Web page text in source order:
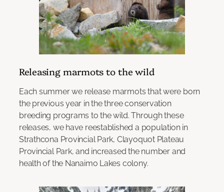
Releasing marmots to the wild
Each summer we release marmots that were born
the previous year in the three conservation
breeding programs to the wild. Through these
releases, we have reestablished a population in
Strathcona Provincial Park, Clayoquot Plateau
Provincial Park, and increased the number and
health of the Nanaimo Lakes colony.